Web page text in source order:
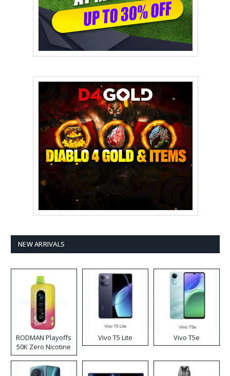
NEW ARRIVALS
RODMAN Playoffs
50K Zero Nicotine
Disposable Vape
Vivo T5 Lite Vivo T5e